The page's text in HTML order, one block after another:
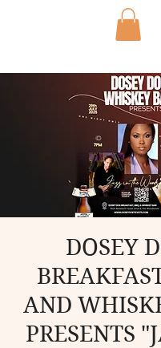
DOSEY
AND
PRESENTS